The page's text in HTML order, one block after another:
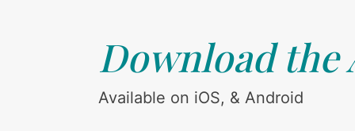
Download the
Available on iOS, & Android